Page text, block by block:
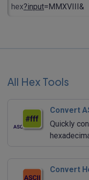
hex?input=MMXVIII&
All Hex Tools
Convert
Quickly
Convert